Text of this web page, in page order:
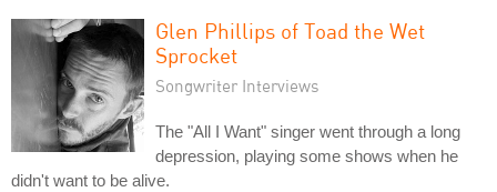
Glen Phillips of Toad the Wet
Sprocket
Songwriter Interviews
The "All I Want" singer went through a long
depression, playing some shows when he
didn't want to be alive.